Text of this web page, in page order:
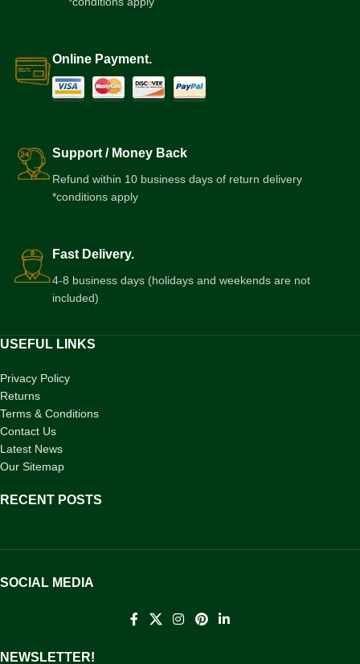
Online Payment.
Support / Money Back
Refund within 10 business days of return delivery
*conditions apply
Fast Delivery.
4-8 business days (holidays and weekends are not
included)
USEFUL LINKS
Privacy Policy
Returns
Terms & Conditions
Contact Us
Latest News
Our Sitemap
RECENT POSTS
SOCIAL MEDIA
NEWSLETTER!